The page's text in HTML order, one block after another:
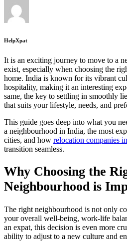
HelpXpat
It is an exciting journey to move to a
exist, especially when choosing the
home. India is known for its vibrant
hospitality, making it an interesting
same, the key to settling in smoothly
that suits your lifestyle, needs, and
This guide goes deep into what you
a neighbourhood in India, the most
cities, and how relocation companies
transition seamless.
Why Choosing the
Neighbourhood is
The right neighbourhood is not only
your overall well-being, work-life
an expat, this decision is even more
ability to adjust to a new culture and